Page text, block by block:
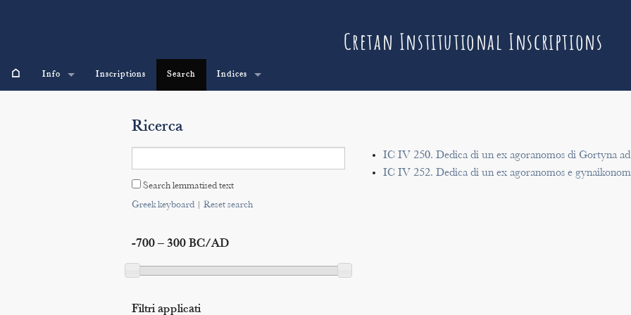
Cretan Institutional Inscriptions
⌂ Info Inscriptions Search Indices
Ricerca
Search lemmatised text
Greek keyboard| Reset search
-700 – 300 BC/AD
Filtri applicati
IC IV 250. Dedica di un ex agoranomos di Gortyna
IC IV 252. Dedica di un ex agoranomos e